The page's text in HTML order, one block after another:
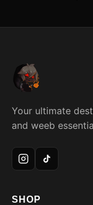
Your ultimate
and weeb
SHOP